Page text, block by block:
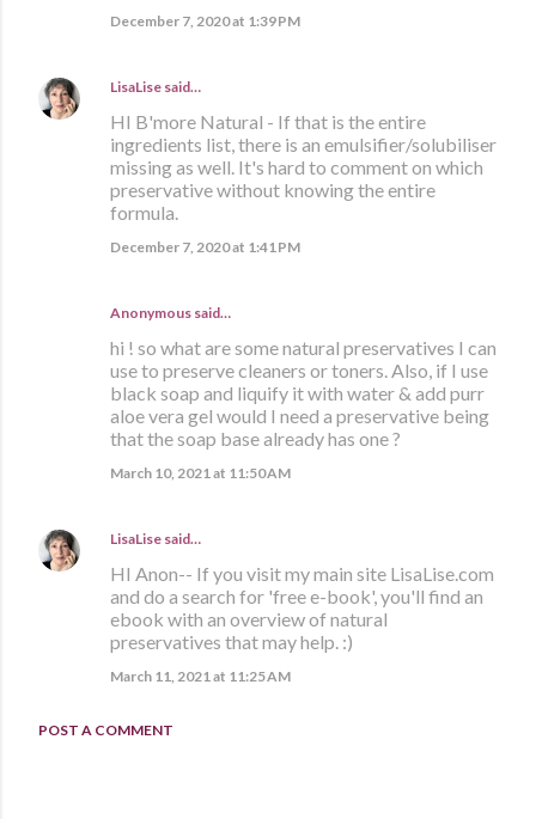
December 7, 2020 at 1:39 PM
LisaLise said…
HI B'more Natural - If that is the entire
ingredients list, there is an emulsifier/solubiliser
missing as well. It's hard to comment on which
preservative without knowing the entire
formula.
December 7, 2020 at 1:41 PM
Anonymous said…
hi ! so what are some natural preservatives I can
use to preserve cleaners or toners. Also, if I use
black soap and liquify it with water & add purr
aloe vera gel would I need a preservative being
that the soap base already has one ?
March 10, 2021 at 11:50 AM
LisaLise said…
HI Anon-- If you visit my main site LisaLise.com
and do a search for 'free e-book', you'll find an
ebook with an overview of natural
preservatives that may help. :)
March 11, 2021 at 11:25 AM
POST A COMMENT